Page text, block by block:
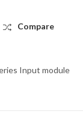
Compare
Input module